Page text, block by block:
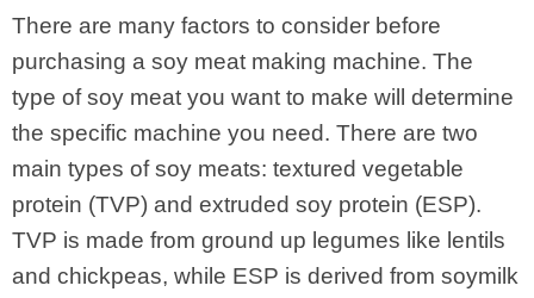
There are many factors to consider before
purchasing a soy meat making machine. The
type of soy meat you want to make will determine
the specific machine you need. There are two
main types of soy meats: textured vegetable
protein (TVP) and extruded soy protein (ESP).
TVP is made from ground up legumes like lentils
and chickpeas, while ESP is derived from soymilk